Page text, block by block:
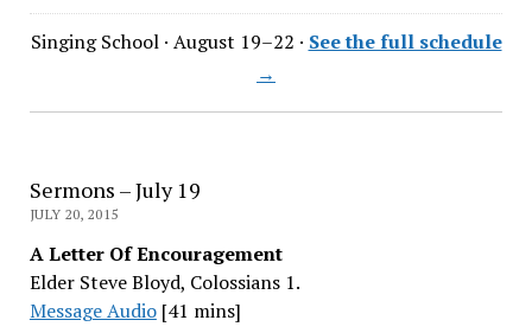
Singing School · August 19–22 · See the full schedule
→
Sermons – July 19
JULY 20, 2015
A Letter Of Encouragement
Elder Steve Bloyd, Colossians 1.
Message Audio[41 mins]